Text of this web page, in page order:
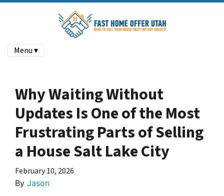
Menu ▾
Why Waiting Without
Updates Is One of the Most
Frustrating Parts of Selling
a House Salt Lake City
February 10, 2026
By Jason